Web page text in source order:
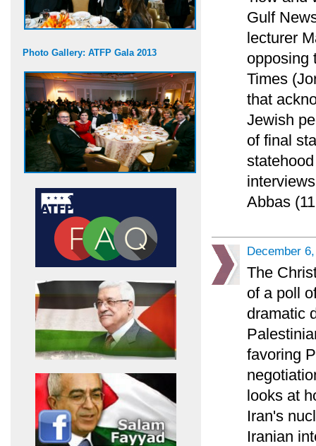
Photo Gallery: ATFP Gala 2013
Gulf
lecturer
opposing
Times
that
Jewish
of final
Abbas
December
The
of a poll
dramatic
favoring
looks at
Iran's
Iranian